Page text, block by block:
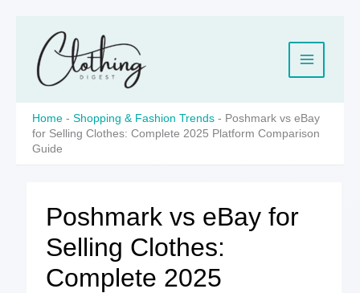
content
Home - Shopping & Fashion Trends - Poshmark vs eBay
for Selling Clothes: Complete 2025 Platform Comparison
Guide
Poshmark vs eBay for
Selling Clothes:
Complete 2025